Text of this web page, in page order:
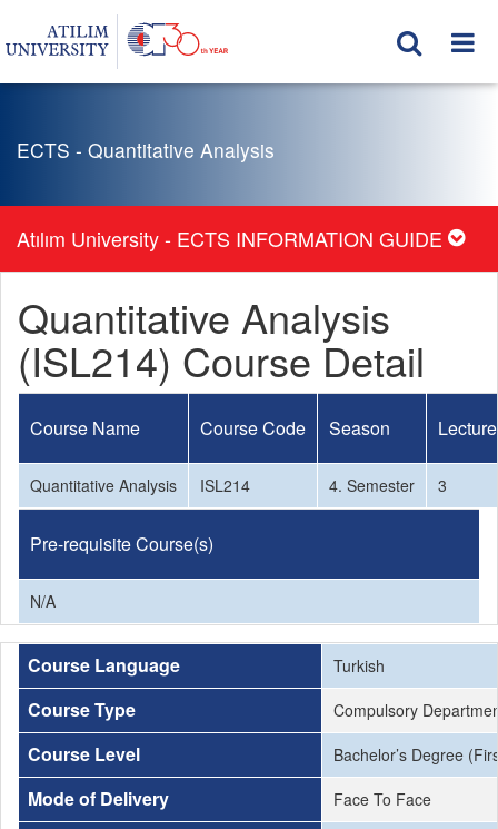
ECTS - Quantitative Analysis
Atılım University - ECTS INFORMATION GUIDE
Quantitative Analysis
(ISL214) Course Detail
Course Name Course Code Season
Quantitative Analysis ISL214 4. Semester 3
Pre-requisite Course(s)
N/A
Course Language Turkish
Course Type Compulsory
Course Level Bachelor’s Degree
Mode of Delivery Face To Face